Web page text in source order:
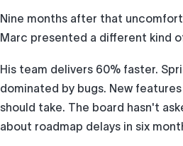
Nine months after that
Marc presented a different kind
His team delivers 60% faster.
dominated by bugs. New
should take. The board hasn't
about roadmap delays in six